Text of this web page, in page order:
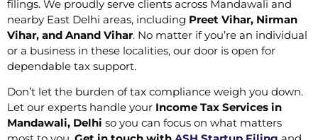
filings. We proudly serve clients across Mandawali and
nearby East Delhi areas, including Preet Vihar, Nirman
Vihar, and Anand Vihar. No matter if you’re an individual
or a business in these localities, our door is open for
dependable tax support.
Don’t let the burden of tax compliance weigh you down.
Let our experts handle your Income Tax Services in
Mandawali, Delhi so you can focus on what matters